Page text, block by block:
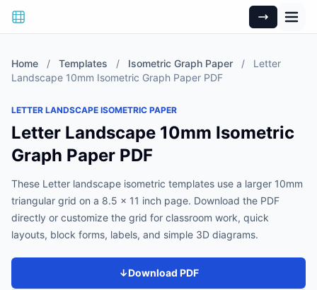
Home / Templates / Isometric Graph Paper /
Letter
Landscape 10mm Isometric Graph Paper PDF
LETTER LANDSCAPE ISOMETRIC PAPER
Letter Landscape 10mm Isometric
Graph Paper PDF
These Letter landscape isometric templates use a larger 10mm
triangular grid on a 8.5 x 11 inch page. Download the PDF
directly or customize the grid for classroom work, quick
layouts, block forms, labels, and simple 3D diagrams.
↓Download PDF